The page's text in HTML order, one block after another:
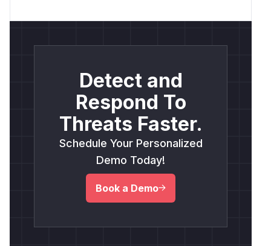
Detect and
Respond To
Threats Faster.
Schedule Your Personalized
Demo Today!
Book a Demo